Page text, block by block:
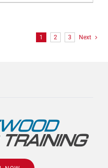
1 2 3 Next